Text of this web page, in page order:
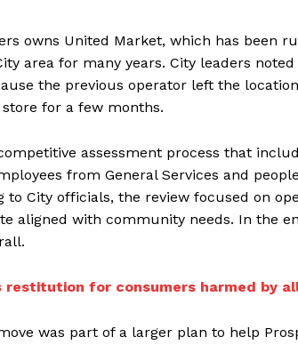
owns United Market, which has been
area for many years. City leaders
the previous operator left the
for a few months.
assessment process that
from General Services and
to City officials, the review focused on
aligned with community needs. In the
restitution for consumers harmed by
was part of a larger plan to help